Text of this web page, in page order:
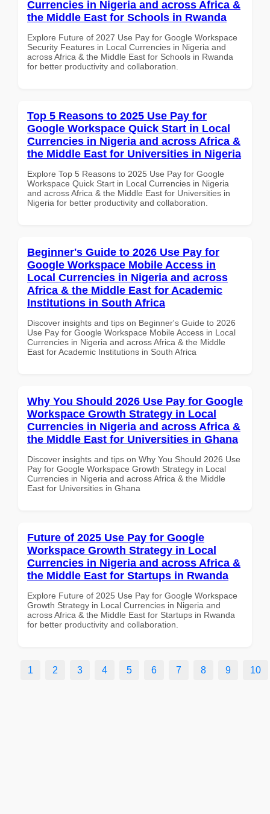
Currencies in Nigeria and across Africa &
the Middle East for Schools in Rwanda
Explore Future of 2027 Use Pay for Google Workspace
Security Features in Local Currencies in Nigeria and
across Africa & the Middle East for Schools in Rwanda
for better productivity and collaboration.
Top 5 Reasons to 2025 Use Pay for
Google Workspace Quick Start in Local
Currencies in Nigeria and across Africa &
the Middle East for Universities in Nigeria
Explore Top 5 Reasons to 2025 Use Pay for Google
Workspace Quick Start in Local Currencies in Nigeria
and across Africa & the Middle East for Universities in
Nigeria for better productivity and collaboration.
Beginner's Guide to 2026 Use Pay for
Google Workspace Mobile Access in
Local Currencies in Nigeria and across
Africa & the Middle East for Academic
Institutions in South Africa
Discover insights and tips on Beginner's Guide to 2026
Use Pay for Google Workspace Mobile Access in Local
Currencies in Nigeria and across Africa & the Middle
East for Academic Institutions in South Africa
Why You Should 2026 Use Pay for Google
Workspace Growth Strategy in Local
Currencies in Nigeria and across Africa &
the Middle East for Universities in Ghana
Discover insights and tips on Why You Should 2026 Use
Pay for Google Workspace Growth Strategy in Local
Currencies in Nigeria and across Africa & the Middle
East for Universities in Ghana
Future of 2025 Use Pay for Google
Workspace Growth Strategy in Local
Currencies in Nigeria and across Africa &
the Middle East for Startups in Rwanda
Explore Future of 2025 Use Pay for Google Workspace
Growth Strategy in Local Currencies in Nigeria and
across Africa & the Middle East for Startups in Rwanda
for better productivity and collaboration.
1 2 3 4 5 6 7 8 9 10